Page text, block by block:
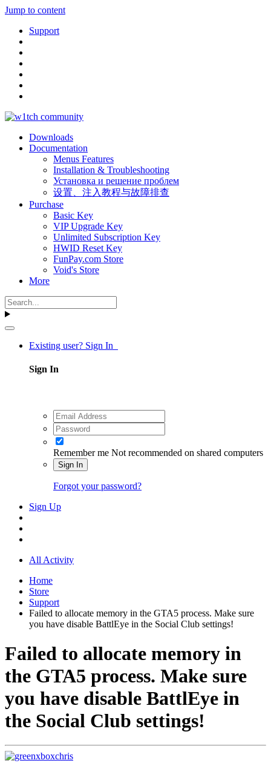
Jump to content
Support
Downloads
Documentation
Menus Features
Installation & Troubleshooting
Установка и решение проблем
设置、注入教程与故障排查
Purchase
Basic Key
VIP Upgrade Key
Unlimited Subscription Key
HWID Reset Key
FunPay.com Store
Void's Store
More
Existing user? Sign In
Sign In
Remember me Not recommended on shared computers
Sign In
Forgot your password?
Sign Up
All Activity
Home
Store
Support
Failed to allocate memory in the GTA5 process. Make sure
you have disable BattlEye in the Social Club settings!
Failed to allocate memory in
the GTA5 process. Make sure
you have disable BattlEye in
the Social Club settings!